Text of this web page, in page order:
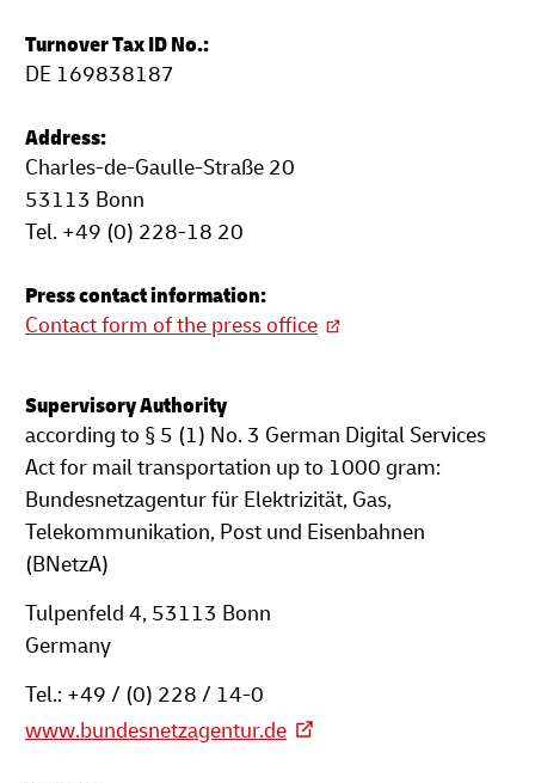
Turnover Tax ID No.:
DE 169838187
Address:
Charles-de-Gaulle-Straße 20
53113 Bonn
Tel. +49 (0) 228-18 20
Press contact information:
Contact form of the press office
Supervisory Authority
according to § 5 (1) No. 3 German Digital Services
Act for mail transportation up to 1000 gram:
Bundesnetzagentur für Elektrizität, Gas,
Telekommunikation, Post und Eisenbahnen
(BNetzA)
Tulpenfeld 4, 53113 Bonn
Germany
Tel.: +49 / (0) 228 / 14-0
www.bundesnetzagentur.de